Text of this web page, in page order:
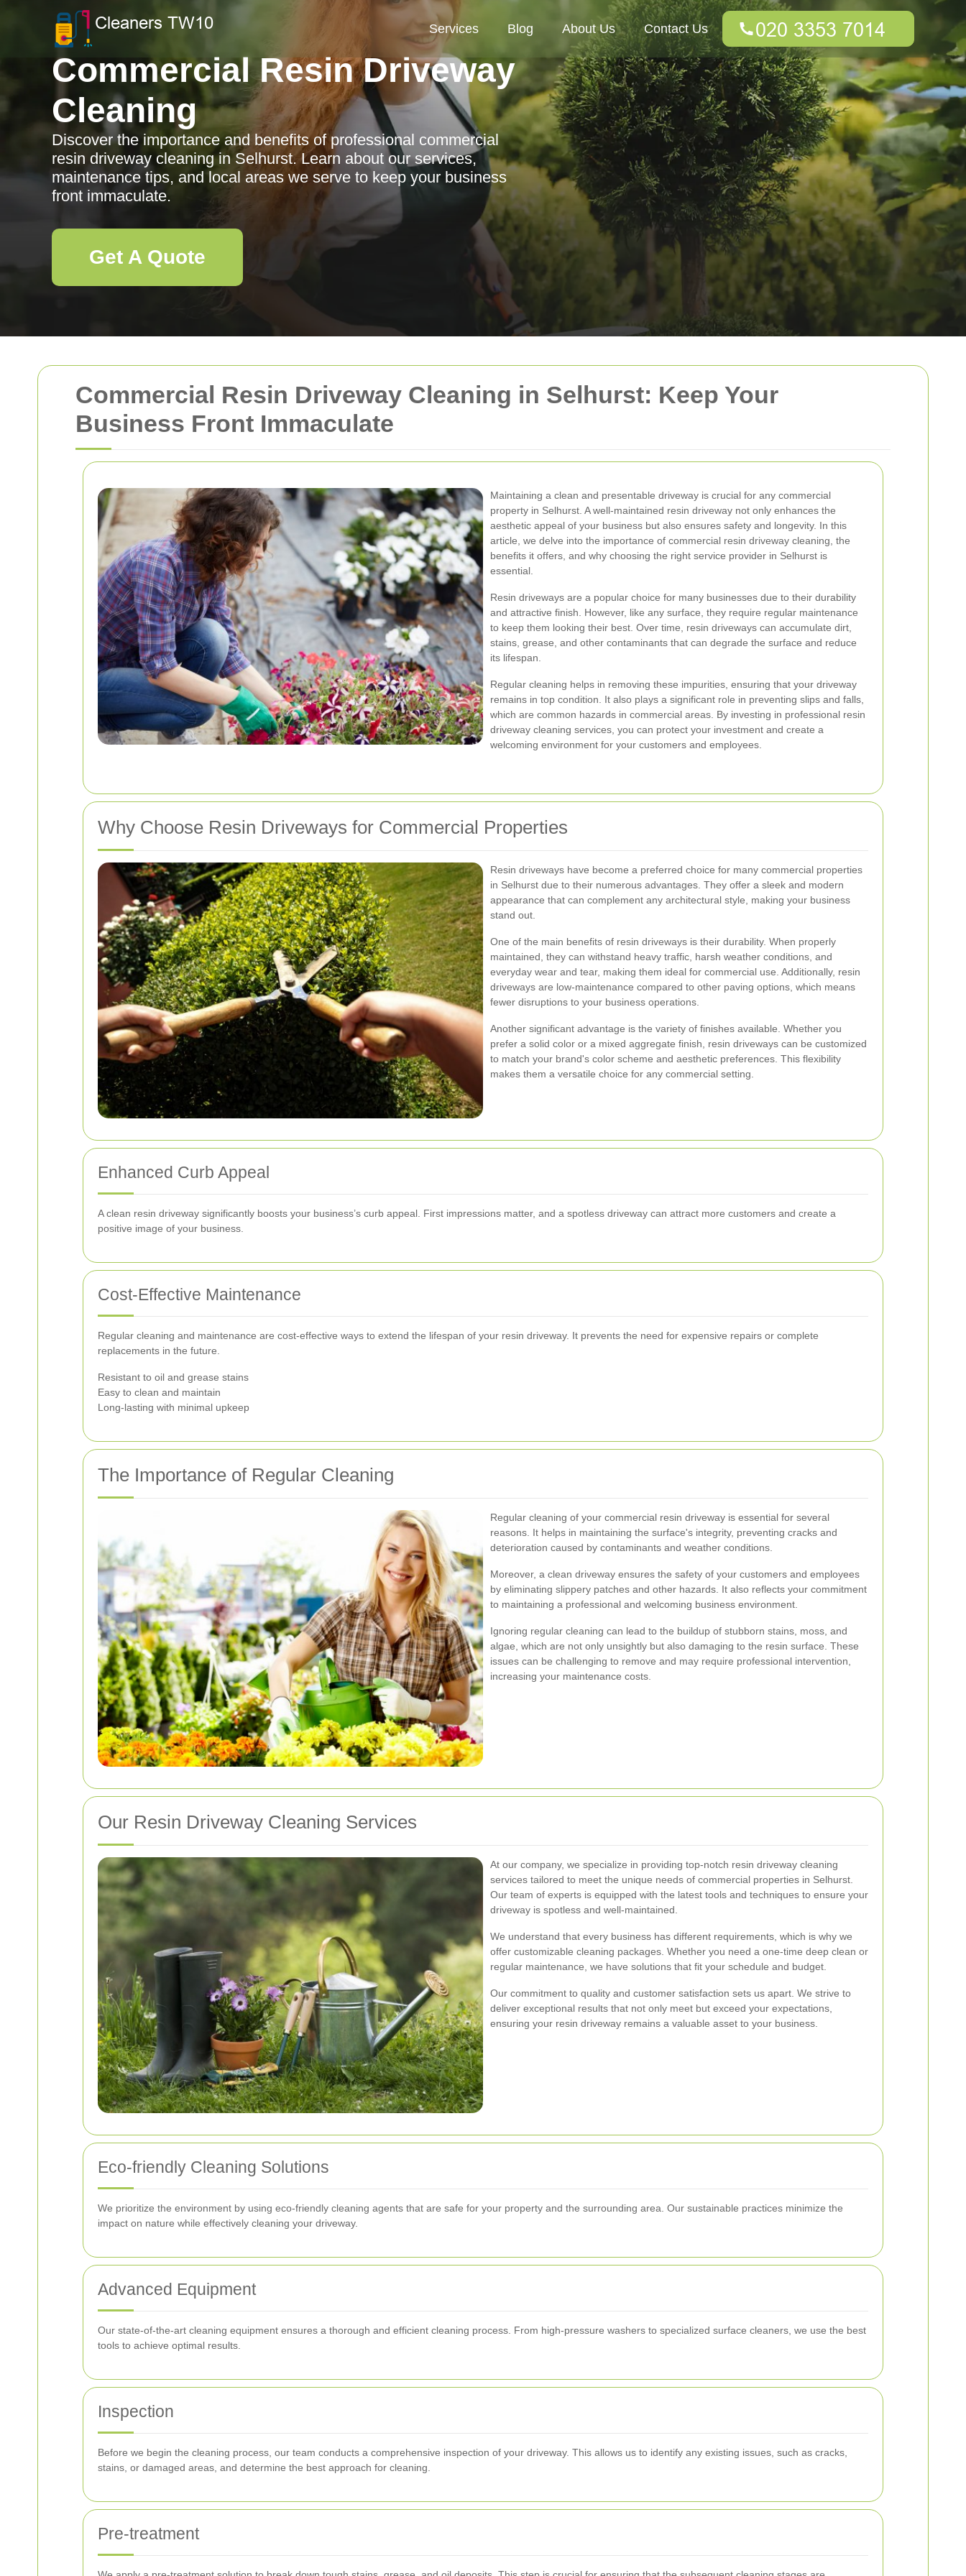
Commercial Resin Driveway Cleaning in Selhurst: Keep Your
Business Front Immaculate
Maintaining a clean and presentable driveway is crucial for any commercial
property in Selhurst. A well-maintained resin driveway not only enhances the
aesthetic appeal of your business but also ensures safety and longevity. In this
article, we delve into the importance of commercial resin driveway cleaning, the
benefits it offers, and why choosing the right service provider in Selhurst is
essential.
Resin driveways are a popular choice for many businesses due to their durability
and attractive finish. However, like any surface, they require regular maintenance
to keep them looking their best. Over time, resin driveways can accumulate dirt,
stains, grease, and other contaminants that can degrade the surface and reduce
its lifespan.
Regular cleaning helps in removing these impurities, ensuring that your driveway
remains in top condition. It also plays a significant role in preventing slips and falls,
which are common hazards in commercial areas. By investing in professional resin
driveway cleaning services, you can protect your investment and create a
welcoming environment for your customers and employees.
Why Choose Resin Driveways for Commercial Properties
Resin driveways have become a preferred choice for many commercial properties
in Selhurst due to their numerous advantages. They offer a sleek and modern
appearance that can complement any architectural style, making your business
stand out.
One of the main benefits of resin driveways is their durability. When properly
maintained, they can withstand heavy traffic, harsh weather conditions, and
everyday wear and tear, making them ideal for commercial use. Additionally, resin
driveways are low-maintenance compared to other paving options, which means
fewer disruptions to your business operations.
Another significant advantage is the variety of finishes available. Whether you
prefer a solid color or a mixed aggregate finish, resin driveways can be customized
to match your brand's color scheme and aesthetic preferences. This flexibility
makes them a versatile choice for any commercial setting.
Enhanced Curb Appeal
A clean resin driveway significantly boosts your business’s curb appeal. First impressions matter, and a spotless driveway can attract more customers and create a
positive image of your business.
Cost-Effective Maintenance
Regular cleaning and maintenance are cost-effective ways to extend the lifespan of your resin driveway. It prevents the need for expensive repairs or complete
replacements in the future.
Resistant to oil and grease stains
Easy to clean and maintain
Long-lasting with minimal upkeep
The Importance of Regular Cleaning
Regular cleaning of your commercial resin driveway is essential for several
reasons. It helps in maintaining the surface's integrity, preventing cracks and
deterioration caused by contaminants and weather conditions.
Moreover, a clean driveway ensures the safety of your customers and employees
by eliminating slippery patches and other hazards. It also reflects your commitment
to maintaining a professional and welcoming business environment.
Ignoring regular cleaning can lead to the buildup of stubborn stains, moss, and
algae, which are not only unsightly but also damaging to the resin surface. These
issues can be challenging to remove and may require professional intervention,
increasing your maintenance costs.
Our Resin Driveway Cleaning Services
At our company, we specialize in providing top-notch resin driveway cleaning
services tailored to meet the unique needs of commercial properties in Selhurst.
Our team of experts is equipped with the latest tools and techniques to ensure your
driveway is spotless and well-maintained.
We understand that every business has different requirements, which is why we
offer customizable cleaning packages. Whether you need a one-time deep clean or
regular maintenance, we have solutions that fit your schedule and budget.
Our commitment to quality and customer satisfaction sets us apart. We strive to
deliver exceptional results that not only meet but exceed your expectations,
ensuring your resin driveway remains a valuable asset to your business.
Eco-friendly Cleaning Solutions
We prioritize the environment by using eco-friendly cleaning agents that are safe for your property and the surrounding area. Our sustainable practices minimize the
impact on nature while effectively cleaning your driveway.
Advanced Equipment
Our state-of-the-art cleaning equipment ensures a thorough and efficient cleaning process. From high-pressure washers to specialized surface cleaners, we use the best
tools to achieve optimal results.
Inspection
Before we begin the cleaning process, our team conducts a comprehensive inspection of your driveway. This allows us to identify any existing issues, such as cracks,
stains, or damaged areas, and determine the best approach for cleaning.
Pre-treatment
Services Blog About Us Contact Us
Commercial Resin Driveway
Cleaning
Discover the importance and benefits of professional commercial
resin driveway cleaning in Selhurst. Learn about our services,
maintenance tips, and local areas we serve to keep your business
front immaculate.
Get A Quote